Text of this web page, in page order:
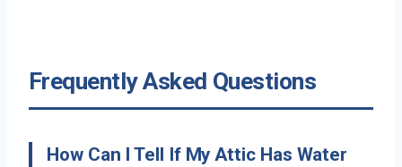
Frequently Asked Questions
How Can I Tell If My Attic Has Water